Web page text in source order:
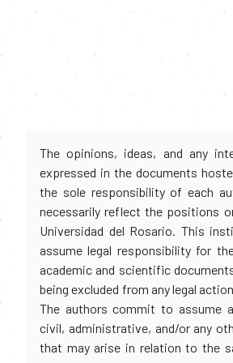
The opinions, ideas, and any
expressed in the documents
the sole responsibility of each
necessarily reflect the positions
Universidad del Rosario. This
assume legal responsibility for
academic and scientific
being excluded from any legal
The authors commit to assume
civil, administrative, and/or any
that may arise in relation to the